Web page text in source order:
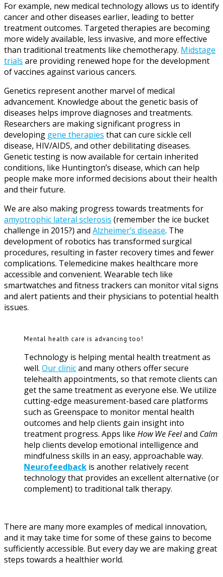
For example, new medical technology allows us to identify
cancer and other diseases earlier, leading to better
treatment outcomes. Targeted therapies are becoming
more widely available, less invasive, and more effective
than traditional treatments like chemotherapy. Midstage
trials are providing renewed hope for the development
of vaccines against various cancers.
Genetics represent another marvel of medical
advancement. Knowledge about the genetic basis of
diseases helps improve diagnoses and treatments.
Researchers are making significant progress in
developing gene therapies that can cure sickle cell
disease, HIV/AIDS, and other debilitating diseases.
Genetic testing is now available for certain inherited
conditions, like Huntington’s disease, which can help
people make more informed decisions about their health
and their future.
We are also making progress towards treatments for
amyotrophic lateral sclerosis (remember the ice bucket
challenge in 2015?) and Alzheimer’s disease. The
development of robotics has transformed surgical
procedures, resulting in faster recovery times and fewer
complications. Telemedicine makes healthcare more
accessible and convenient. Wearable tech like
smartwatches and fitness trackers can monitor vital signs
and alert patients and their physicians to potential health
issues.
Mental health care is advancing too!
Technology is helping mental health treatment as
well. Our clinicand many others offer secure
telehealth appointments, so that remote clients can
get the same treatment as everyone else. We utilize
cutting-edge measurement-based care platforms
such as Greenspace to monitor mental health
outcomes and help clients gain insight into
treatment progress. Apps like How We Feeland Calm
help clients develop emotional intelligence and
mindfulness skills in an easy, approachable way.
Neurofeedback is another relatively recent
technology that provides an excellent alternative (or
complement) to traditional talk therapy.
There are many more examples of medical innovation,
and it may take time for some of these gains to become
sufficiently accessible. But every day we are making great
steps towards a healthier world.